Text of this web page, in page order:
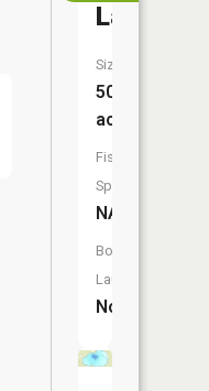
Lake
Size:
50
acres
Fish
Species:
NA
Boat
Launch:
No